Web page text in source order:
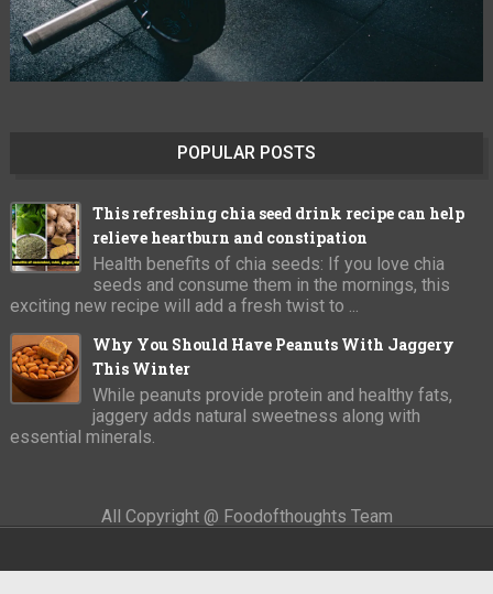
POPULAR POSTS
This refreshing chia seed drink recipe can help
relieve heartburn and constipation
Health benefits of chia seeds: If you love chia
seeds and consume them in the mornings, this
exciting new recipe will add a fresh twist to ...
Why You Should Have Peanuts With Jaggery
This Winter
While peanuts provide protein and healthy fats,
jaggery adds natural sweetness along with
essential minerals.
All Copyright @ Foodofthoughts Team